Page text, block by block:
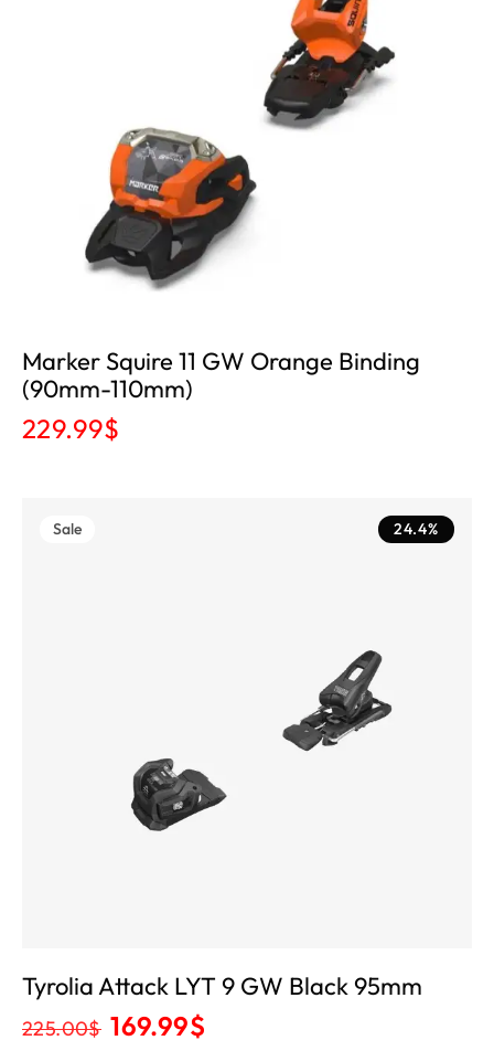
Marker Squire 11 GW Orange Binding
(90mm-110mm)
229.99$
Sale 24.4%
Tyrolia Attack LYT 9 GW Black 95mm
225.00$ 169.99$